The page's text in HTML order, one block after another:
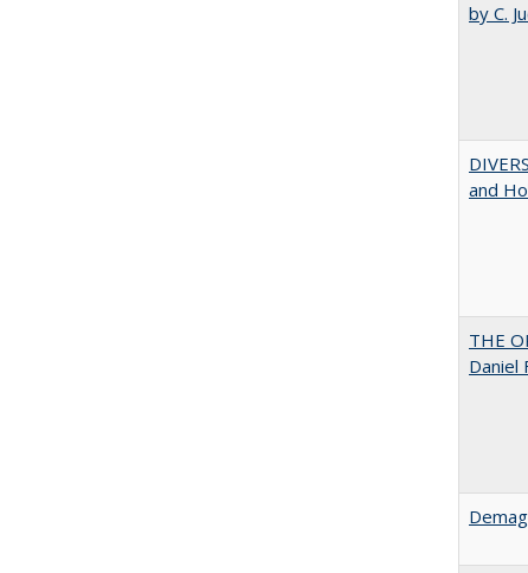
by C.
and
THE
Daniel